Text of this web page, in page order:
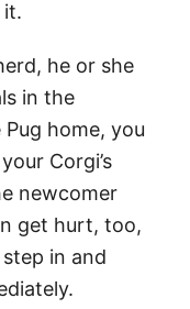
it.
he or she
in the
home, you
Corgi’s
newcomer
get hurt, too,
in and